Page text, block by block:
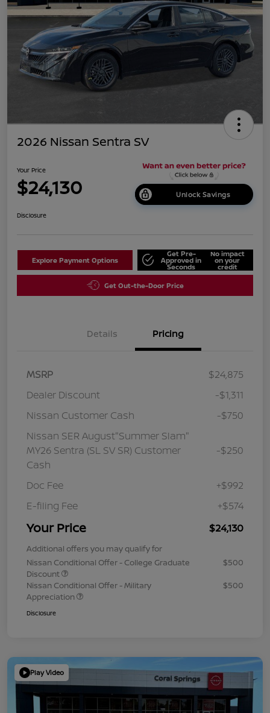
2026 Nissan Sentra SV
Your Price
$24,130 Unlock Savings
Disclosure
Explore Payment Options
Get Pre-
Approved in
Seconds
No impact
on your
credit
Get Out-the-Door Price
Details Pricing
MSRP
$24,875
Dealer Discount
-$1,311
Nissan Customer Cash
-$750
Nissan SER August"Summer Slam"
MY26 Sentra (SL SV SR) Customer
Cash
-$250
Doc Fee
+$992
E-filing Fee
+$574
Your Price $24,130
Additional offers you may qualify for
Nissan Conditional Offer - College Graduate
Discount
$500
Nissan Conditional Offer - Military
Appreciation
$500
Disclosure
Play Video